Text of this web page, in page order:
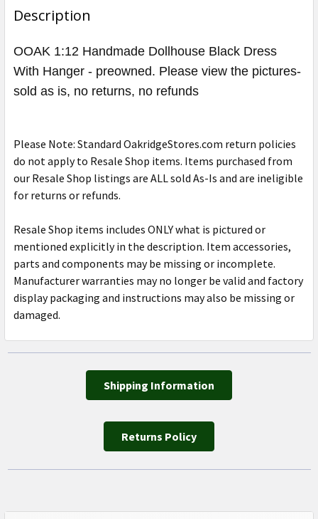
BOUGHT
TOGETHER:
SELECT
ALL
TO CART
Description
OOAK 1:12 Handmade Dollhouse Black Dress
With Hanger - preowned. Please view the pictures-
sold as is, no returns, no refunds
Please Note: Standard OakridgeStores.com return policies
do not apply to Resale Shop items. Items purchased from
our Resale Shop listings are ALL sold As-Is and are ineligible
for returns or refunds.
Resale Shop items includes ONLY what is pictured or
mentioned explicitly in the description. Item accessories,
parts and components may be missing or incomplete.
Manufacturer warranties may no longer be valid and factory
display packaging and instructions may also be missing or
damaged.
Shipping Information
Returns Policy